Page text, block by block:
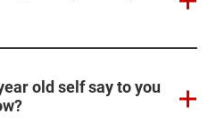
old self say to you